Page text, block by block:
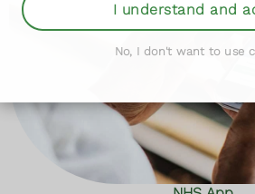
I understand and
No, I don't want to use